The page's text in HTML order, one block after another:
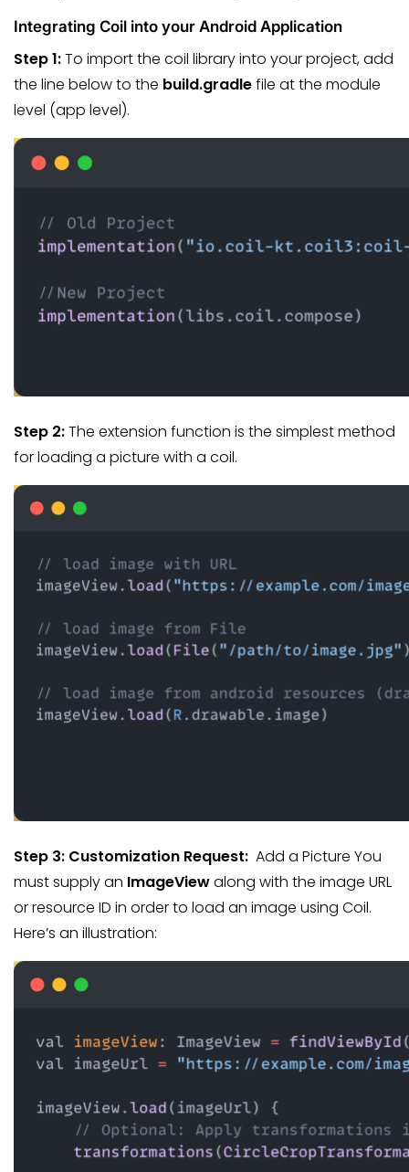
Integrating Coil into your Android Application
Step 1:To import the coil library into your project, add
the line below to the build.gradlefile at the module
level (app level).
Step 2:The extension function is the simplest method
for loading a picture with a coil.
Step 3: Customization Request: Add a Picture You
must supply an ImageViewalong with the image URL
or resource ID in order to load an image using Coil.
Here’s an illustration: